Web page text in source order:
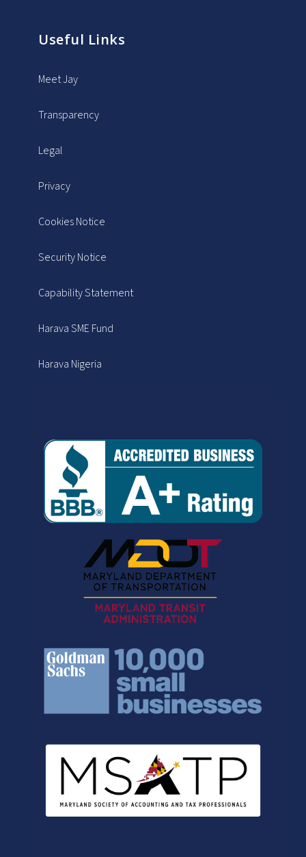
Useful Links
Meet Jay
Transparency
Legal
Privacy
Cookies Notice
Security Notice
Capability Statement
Harava SME Fund
Harava Nigeria